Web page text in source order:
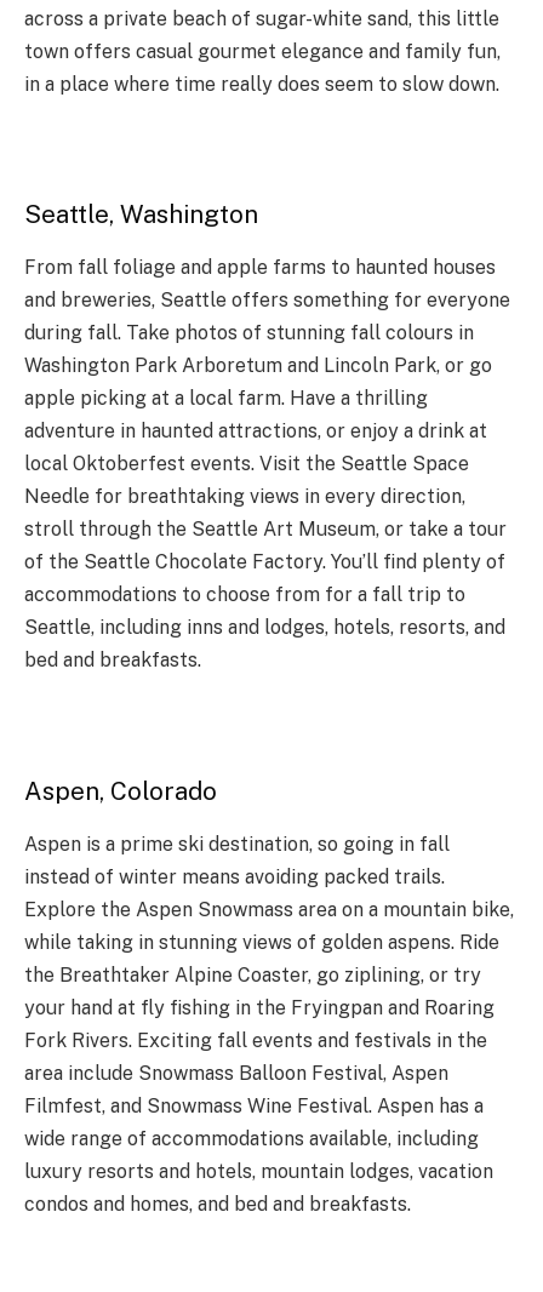
across a private beach of sugar-white sand, this little
town offers casual gourmet elegance and family fun,
in a place where time really does seem to slow down.
Seattle, Washington
From fall foliage and apple farms to haunted houses
and breweries, Seattle offers something for everyone
during fall. Take photos of stunning fall colours in
Washington Park Arboretum and Lincoln Park, or go
apple picking at a local farm. Have a thrilling
adventure in haunted attractions, or enjoy a drink at
local Oktoberfest events. Visit the Seattle Space
Needle for breathtaking views in every direction,
stroll through the Seattle Art Museum, or take a tour
of the Seattle Chocolate Factory. You’ll find plenty of
accommodations to choose from for a fall trip to
Seattle, including inns and lodges, hotels, resorts, and
bed and breakfasts.
Aspen, Colorado
Aspen is a prime ski destination, so going in fall
instead of winter means avoiding packed trails.
Explore the Aspen Snowmass area on a mountain bike,
while taking in stunning views of golden aspens. Ride
the Breathtaker Alpine Coaster, go ziplining, or try
your hand at fly fishing in the Fryingpan and Roaring
Fork Rivers. Exciting fall events and festivals in the
area include Snowmass Balloon Festival, Aspen
Filmfest, and Snowmass Wine Festival. Aspen has a
wide range of accommodations available, including
luxury resorts and hotels, mountain lodges, vacation
condos and homes, and bed and breakfasts.